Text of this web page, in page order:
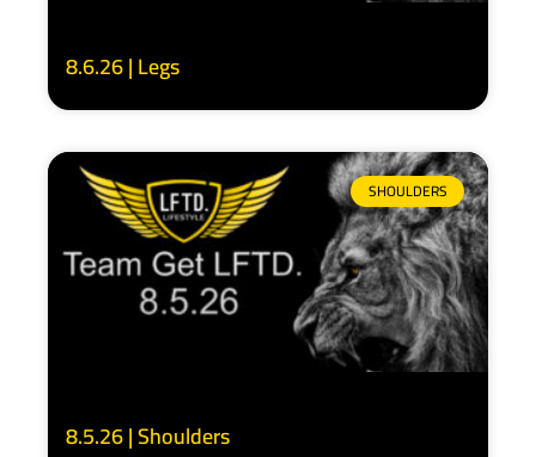
8.6.26 | Legs
SHOULDERS
8.5.26 | Shoulders